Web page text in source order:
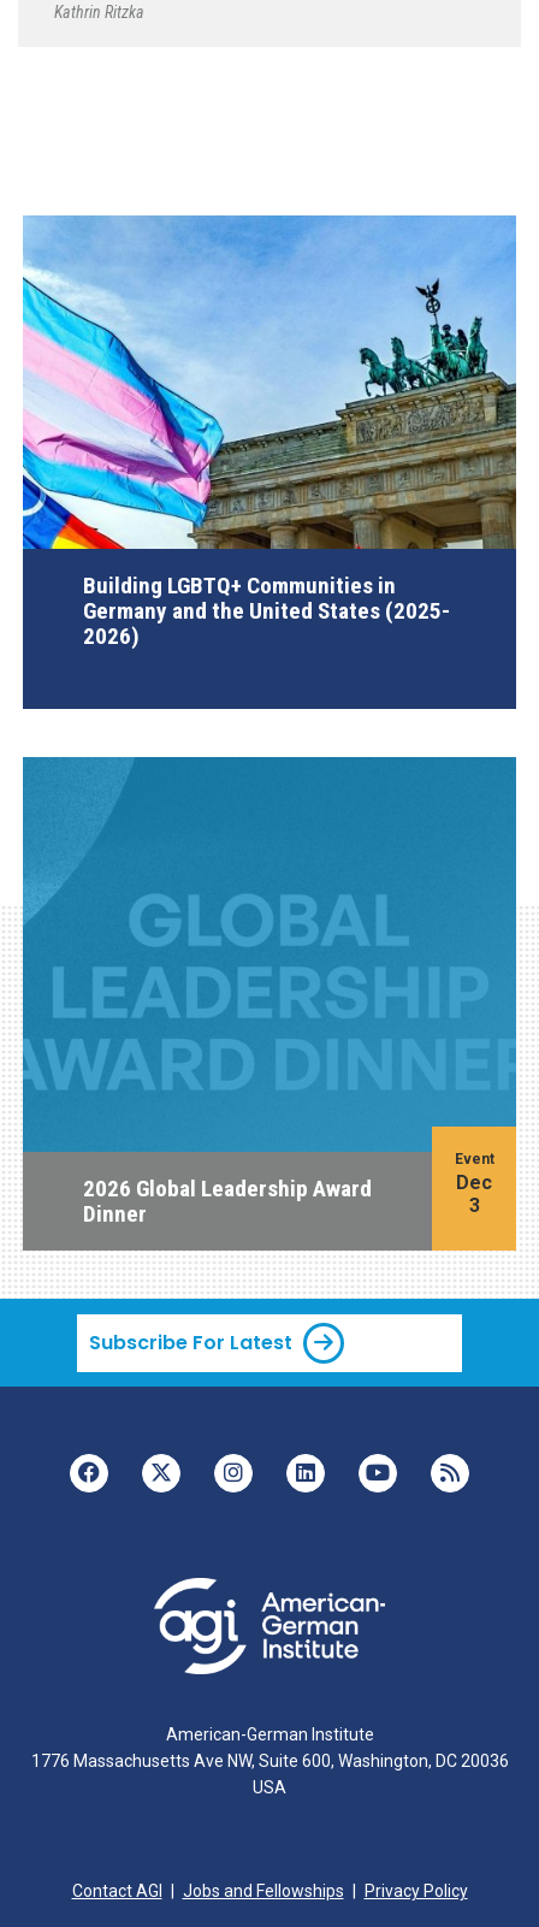
Kathrin Ritzka
Building LGBTQ+ Communities in
Germany and the United States (2025-
2026)
2026 Global Leadership Award
Dinner
Event
Dec
3
Subscribe For Latest
American-German Institute
1776 Massachusetts Ave NW, Suite 600, Washington, DC 20036
USA
Contact AGI Jobs and Fellowships Privacy Policy